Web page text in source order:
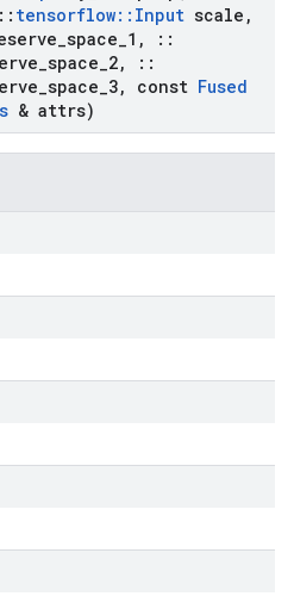
:: tensorflow:: Input scale ,
space 1 ,
::
space 2,
::
space 3, const Fused
& attrs)